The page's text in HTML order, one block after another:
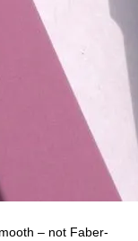
– not Faber-